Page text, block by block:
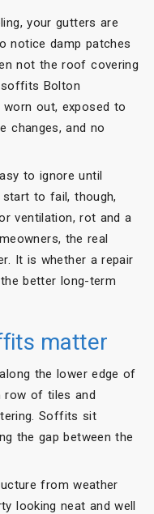
your gutters are
notice damp patches
not the roof covering
Bolton
out, exposed to
changes, and no
to ignore until
to fail, though,
ventilation, rot and a
the real
It is whether a repair
better long-term
matter
the lower edge of
row of tiles and
Soffits sit
the gap between the
from weather
looking neat and well